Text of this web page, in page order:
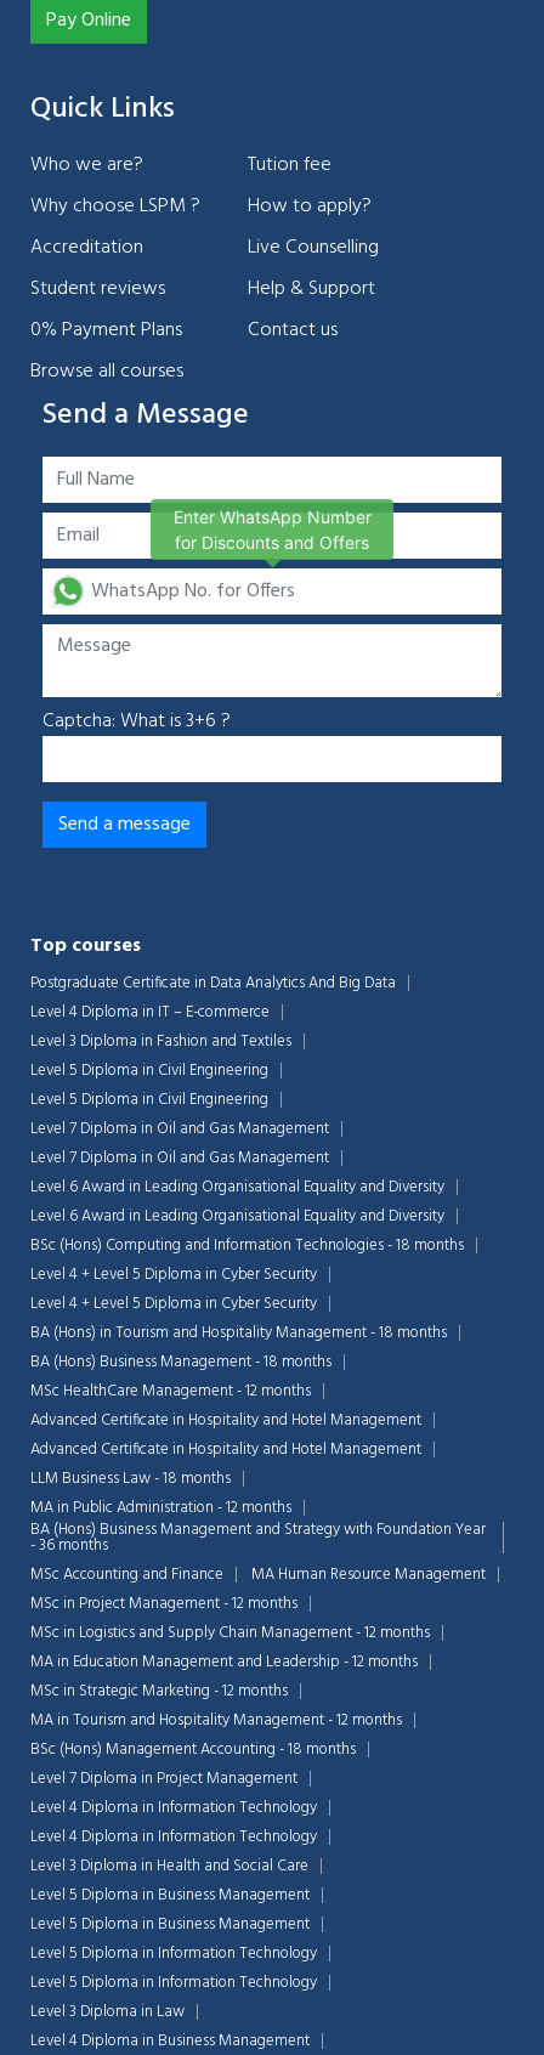
Pay Online
Quick Links
Who we are?
Why choose LSPM ?
Accreditation
Student reviews
0% Payment Plans
Browse all courses
Tution fee
How to apply?
Live Counselling
Help & Support
Contact us
Send a Message
Captcha: What is 3+6 ?
Top courses
Postgraduate Certificate in Data Analytics And Big Data
Level 4 Diploma in IT – E-commerce
Level 3 Diploma in Fashion and Textiles
Level 5 Diploma in Civil Engineering
Level 5 Diploma in Civil Engineering
Level 7 Diploma in Oil and Gas Management
Level 7 Diploma in Oil and Gas Management
Level 6 Award in Leading Organisational Equality and Diversity
Level 6 Award in Leading Organisational Equality and Diversity
BSc (Hons) Computing and Information Technologies - 18 months
Level 4 + Level 5 Diploma in Cyber Security
Level 4 + Level 5 Diploma in Cyber Security
BA (Hons) in Tourism and Hospitality Management - 18 months
BA (Hons) Business Management - 18 months
MSc HealthCare Management - 12 months
Advanced Certificate in Hospitality and Hotel Management
Advanced Certificate in Hospitality and Hotel Management
LLM Business Law - 18 months
MA in Public Administration - 12 months
BA (Hons) Business Management and Strategy with Foundation Year
- 36 months
MSc Accounting and Finance
MA Human Resource Management
MSc in Project Management - 12 months
MSc in Logistics and Supply Chain Management - 12 months
MA in Education Management and Leadership - 12 months
MSc in Strategic Marketing - 12 months
MA in Tourism and Hospitality Management - 12 months
BSc (Hons) Management Accounting - 18 months
Level 7 Diploma in Project Management
Level 4 Diploma in Information Technology
Level 4 Diploma in Information Technology
Level 3 Diploma in Health and Social Care
Level 5 Diploma in Business Management
Level 5 Diploma in Business Management
Level 5 Diploma in Information Technology
Level 5 Diploma in Information Technology
Level 3 Diploma in Law
Level 4 Diploma in Business Management
Enter WhatsApp Number
for Discounts and Offers